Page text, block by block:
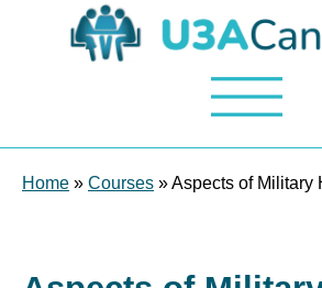
Home » Courses » Aspects of Military